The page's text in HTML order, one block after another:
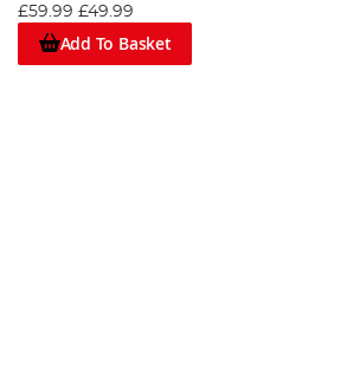
£59.99 £49.99
Add To Basket